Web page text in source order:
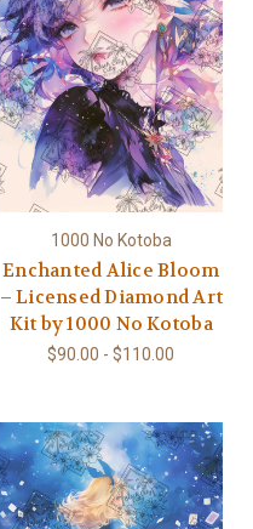
1000 No Kotoba
Enchanted Alice Bloom
– Licensed Diamond Art
Kit by 1000 No Kotoba
$90.00 - $110.00